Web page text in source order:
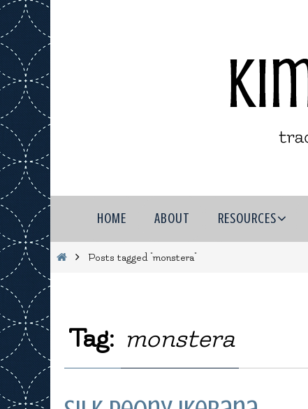
Skip
to
content
Skip
HOME ABOUT RESOURCES
HomePosts tagged "monstera"
Tag: monstera